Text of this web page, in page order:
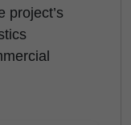
project’s